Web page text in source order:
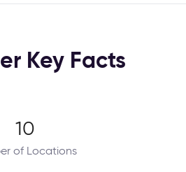
Key Facts
10
of Locations